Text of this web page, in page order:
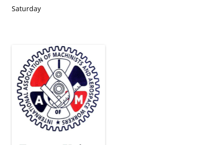
navigation
Saturday